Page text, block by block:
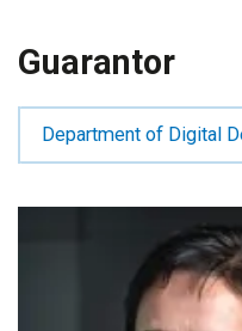
Guarantor
Department of Digital